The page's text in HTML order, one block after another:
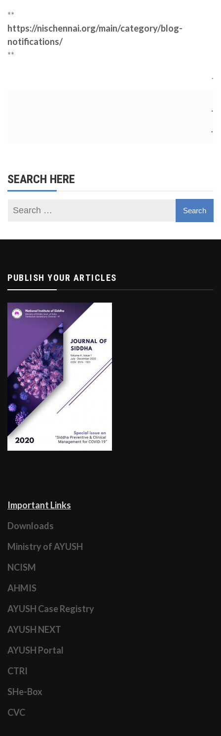
**
https://nischennai.org/main/category/blog-
notifications/
**
.
.
.
SEARCH HERE
PUBLISH YOUR ARTICLES
Important Links
Downloads
Ministry of AYUSH
NCISM
AHMIS
AYUSH Case Registry
AYUSH NEXT
AYUSH Portal
CTRI
SHe-Box
CVC